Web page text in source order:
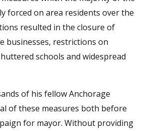
forced on area residents over the
resulted in the closure of
businesses, restrictions on
schools and widespread
of his fellow Anchorage
of these measures both before
for mayor. Without providing